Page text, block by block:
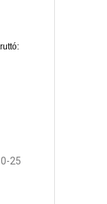
25